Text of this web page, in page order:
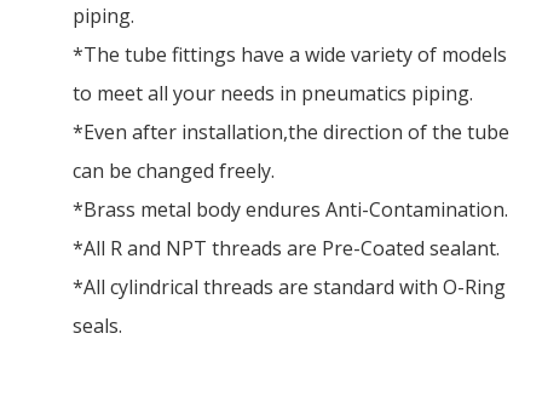
piping.
*The tube fittings have a wide variety of models
to meet all your needs in pneumatics piping.
*Even after installation,the direction of the tube
can be changed freely.
*Brass metal body endures Anti-Contamination.
*All R and NPT threads are Pre-Coated sealant.
*All cylindrical threads are standard with O-Ring
seals.